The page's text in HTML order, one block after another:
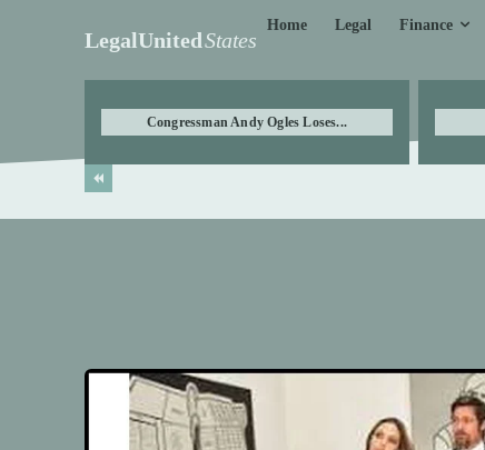
LegalUnitedStates
Home Legal Finance
Congressman Andy Ogles Loses...